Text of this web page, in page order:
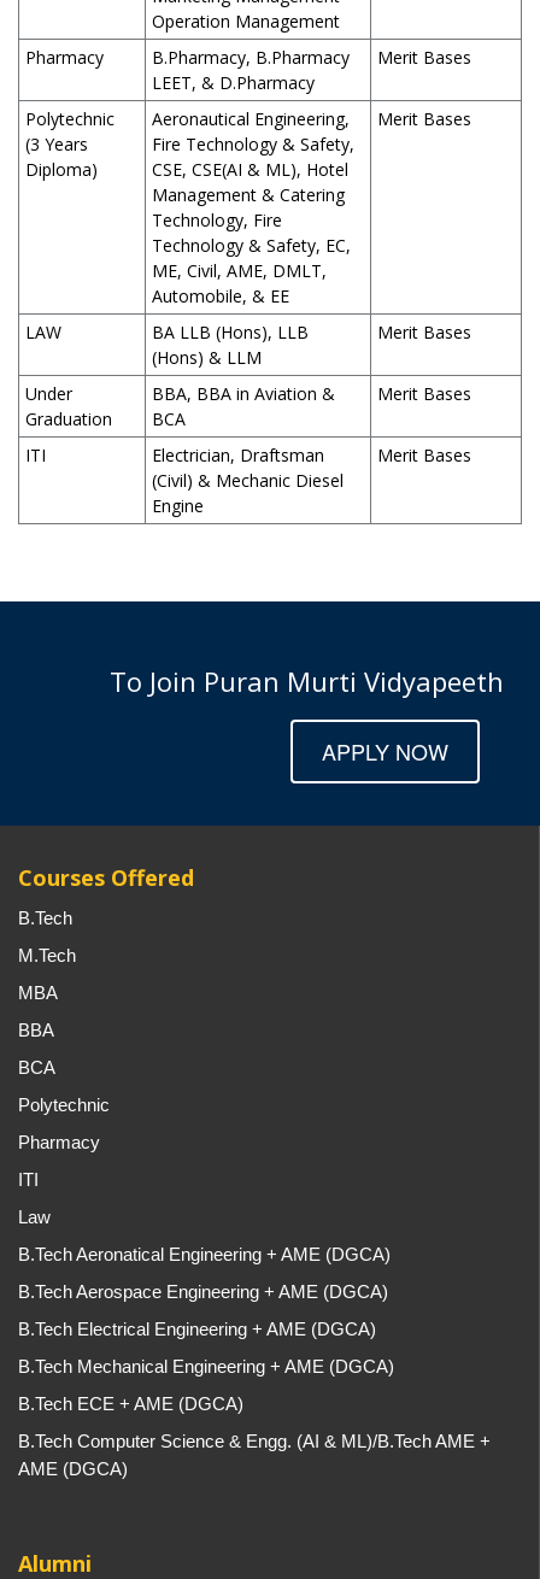
Operation Management
Pharmacy
B.Pharmacy, B.Pharmacy
LEET, & D.Pharmacy
Merit Bases
Polytechnic
(3 Years
Diploma)
Aeronautical Engineering,
Fire Technology & Safety,
CSE, CSE(AI & ML), Hotel
Management & Catering
Technology, Fire
Technology & Safety, EC,
ME, Civil, AME, DMLT,
Automobile, & EE
Merit Bases
LAW
BA LLB (Hons), LLB
(Hons) & LLM
Merit Bases
Under
Graduation
BBA, BBA in Aviation &
BCA
Merit Bases
ITI
Electrician, Draftsman
(Civil) & Mechanic Diesel
Engine
Merit Bases
To Join Puran Murti Vidyapeeth
APPLY NOW
Courses Offered
B.Tech
M.Tech
MBA
BBA
BCA
Polytechnic
Pharmacy
ITI
Law
B.Tech Aeronatical Engineering + AME (DGCA)
B.Tech Aerospace Engineering + AME (DGCA)
B.Tech Electrical Engineering + AME (DGCA)
B.Tech Mechanical Engineering + AME (DGCA)
B.Tech ECE + AME (DGCA)
B.Tech Computer Science & Engg. (AI & ML)/B.Tech AME +
AME (DGCA)
Alumni